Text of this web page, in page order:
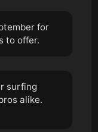
for
to offer.
surfing
alike.